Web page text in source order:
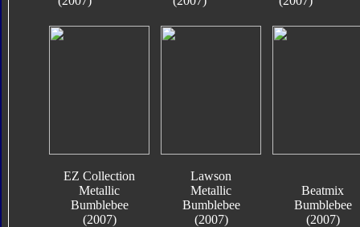
EZ Collection
Metallic
Bumblebee
(2007)
Lawson
Metallic
Bumblebee
(2007)
Beatmix
Bumblebee
(2007)